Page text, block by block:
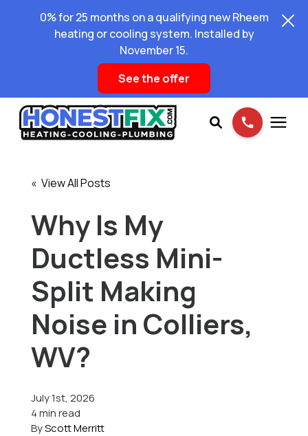
0% for 25 months on a qualifying new Rheem
heating or cooling system. Installed by
November 15.
See the offer
Pricing
Learning Center
About Us
Schedule Service
« View All Posts
Why Is My
Ductless Mini-
Split Making
Noise in Colliers,
WV?
July 1st, 2026
4 min read
ByScott Merritt